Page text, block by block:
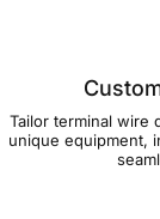
Tailor terminal wire
unique equipment,